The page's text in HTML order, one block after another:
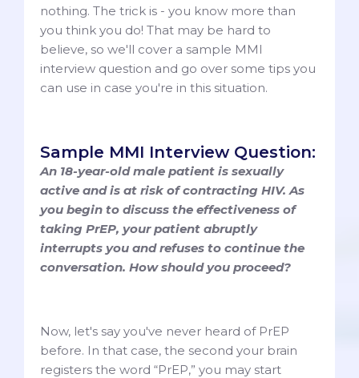
nothing. The trick is - you know more than
you think you do! That may be hard to
believe, so we'll cover a sample MMI
interview question and go over some tips you
can use in case you're in this situation.
Sample MMI Interview Question:
An 18-year-old male patient is sexually
active and is at risk of contracting HIV. As
you begin to discuss the effectiveness of
taking PrEP, your patient abruptly
interrupts you and refuses to continue the
conversation. How should you proceed?
Now, let's say you've never heard of PrEP
before. In that case, the second your brain
registers the word “PrEP,” you may start